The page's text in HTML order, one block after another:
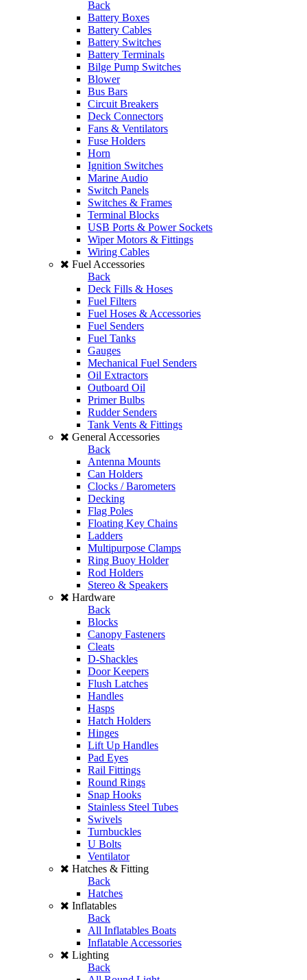
Back
Battery Boxes
Battery Cables
Battery Switches
Battery Terminals
Bilge Pump Switches
Blower
Bus Bars
Circuit Breakers
Deck Connectors
Fans & Ventilators
Fuse Holders
Horn
Ignition Switches
Marine Audio
Switch Panels
Switches & Frames
Terminal Blocks
USB Ports & Power Sockets
Wiper Motors & Fittings
Wiring Cables
Fuel Accessories
Back
Deck Fills & Hoses
Fuel Filters
Fuel Hoses & Accessories
Fuel Senders
Fuel Tanks
Gauges
Mechanical Fuel Senders
Oil Extractors
Outboard Oil
Primer Bulbs
Rudder Senders
Tank Vents & Fittings
General Accessories
Back
Antenna Mounts
Can Holders
Clocks / Barometers
Decking
Flag Poles
Floating Key Chains
Ladders
Multipurpose Clamps
Ring Buoy Holder
Rod Holders
Stereo & Speakers
Hardware
Back
Blocks
Canopy Fasteners
Cleats
D-Shackles
Door Keepers
Flush Latches
Handles
Hasps
Hatch Holders
Hinges
Lift Up Handles
Pad Eyes
Rail Fittings
Round Rings
Snap Hooks
Stainless Steel Tubes
Swivels
Turnbuckles
U Bolts
Ventilator
Hatches & Fitting
Back
Hatches
Inflatables
Back
All Inflatables Boats
Inflatable Accessories
Lighting
Back